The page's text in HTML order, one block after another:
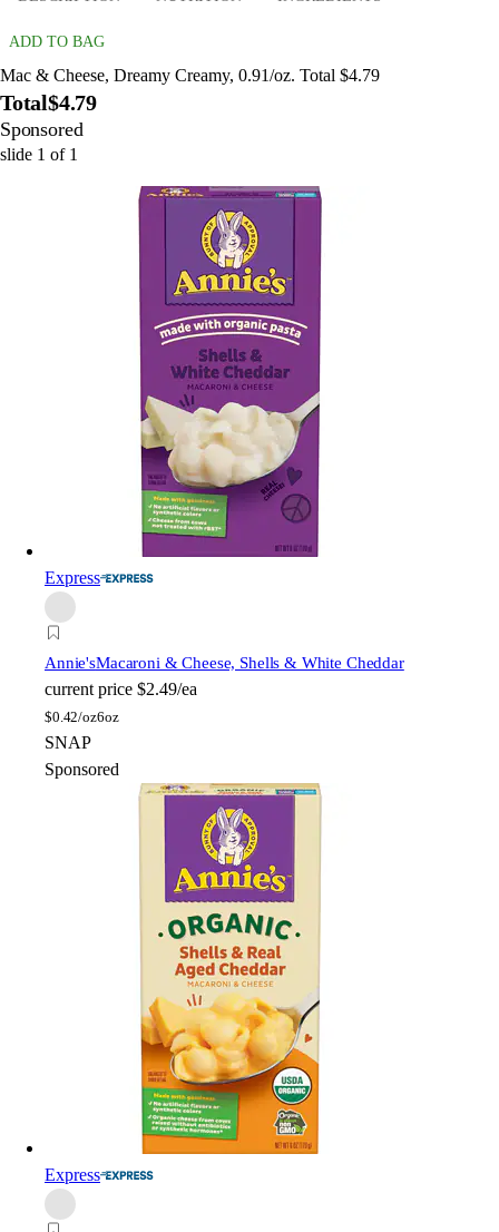
ADD TO BAG
Mac & Cheese, Dreamy Creamy, 0.91/oz. Total $4.79
Total$4.79
Sponsored
slide 1 of 1
Express
Annie'sMacaroni & Cheese, Shells & White Cheddar
current price $2.49/ea
$0.42/oz6oz
SNAP
Sponsored
Express